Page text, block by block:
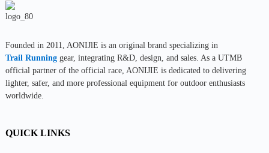
Founded in 2011, AONIJlE is an original brand specializing in
Trail Runninggear, integrating R&D, design, and sales. As a UTMB
official partner of the official race, AONIJIE is dedicated to delivering
lighter, safer, and more professional equipment for outdoor enthusiasts
worldwide.
QUICK LINKS